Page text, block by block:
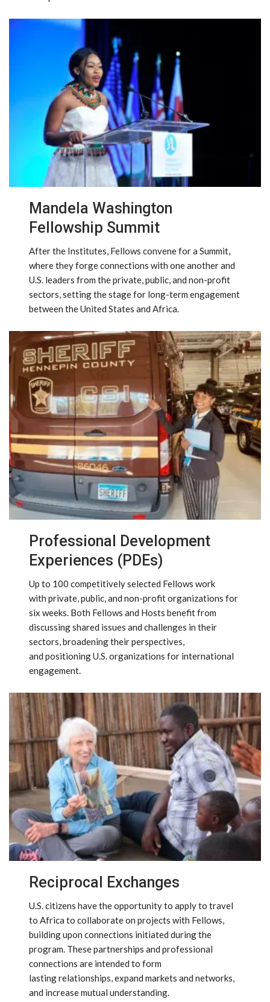
Mandela Washington
Fellowship Summit
After the Institutes, Fellows convene for a Summit,
where they forge connections with one another and
U.S. leaders from the private, public, and non-profit
sectors, setting the stage for long-term engagement
between the United States and Africa.
Professional Development
Experiences (PDEs)
Up to 100 competitively selected Fellows work
with private, public, and non-profit organizations for
six weeks. Both Fellows and Hosts benefit from
discussing shared issues and challenges in their
sectors, broadening their perspectives,
and positioning U.S. organizations for international
engagement.
Reciprocal Exchanges
U.S. citizens have the opportunity to apply to travel
to Africa to collaborate on projects with Fellows,
building upon connections initiated during the
program. These partnerships and professional
connections are intended to form
lasting relationships, expand markets and networks,
and increase mutual understanding.